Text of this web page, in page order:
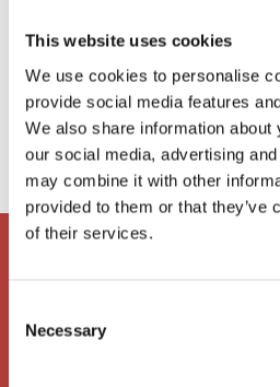
This website uses cookies
We use cookies to personalise
provide social media features
We also share information
our social media, advertising
may combine it with other
provided to them or that they’ve
of their services.
Selection
Necessary
 khd@ais-aarhus.dk